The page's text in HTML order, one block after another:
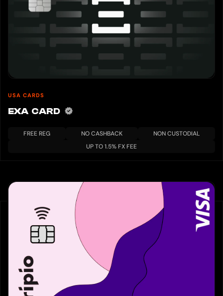
USA CARDS
EXA CARD
FREE REG NO CASHBACK
NON CUSTODIAL
UP TO 1.5% FX FEE